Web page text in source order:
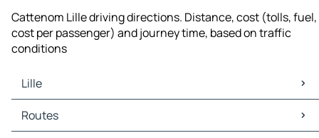
Cattenom Lille driving directions. Distance, cost (tolls, fuel,
cost per passenger) and journey time, based on traffic
conditions
Lille
Lille Maps
Lille Traffic
Routes